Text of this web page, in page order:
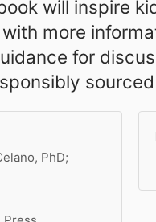
will inspire
more
for
PhD;